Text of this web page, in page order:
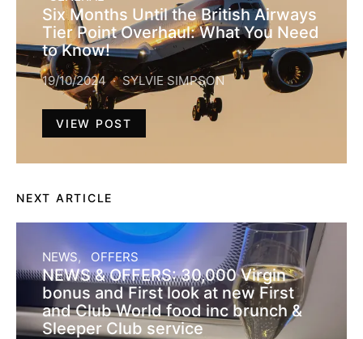
Six Months Until the British Airways
Tier Point Overhaul: What You Need
to Know!
19/10/2024 SYLVIE SIMPSON
VIEW POST
NEXT ARTICLE
NEWS OFFERS
NEWS & OFFERS: 30,000 Virgin
bonus and First look at new First
and Club World food inc brunch &
Sleeper Club service